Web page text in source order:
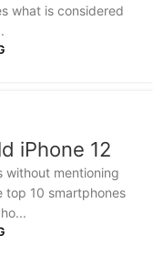
what is considered
iPhone 12
without mentioning
top 10 smartphones